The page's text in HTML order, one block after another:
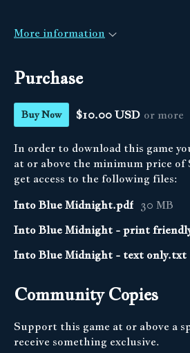
More information
Purchase
Buy Now $10.00 USD or more
In order to download this game
at or above the minimum price
get access to the following files:
Into Blue Midnight.pdf 30 MB
Into Blue Midnight - print
Into Blue Midnight - text only.txt
Community Copies
Support this game at or above a
receive something exclusive.